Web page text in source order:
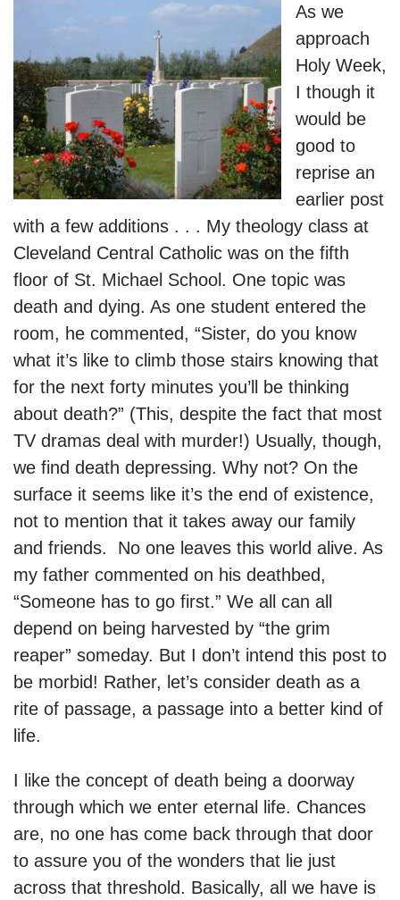
As we
approach
Holy Week,
I though it
would be
good to
reprise an
earlier post
with a few additions . . . My theology class at
Cleveland Central Catholic was on the fifth
floor of St. Michael School. One topic was
death and dying. As one student entered the
room, he commented, “Sister, do you know
what it’s like to climb those stairs knowing that
for the next forty minutes you’ll be thinking
about death?” (This, despite the fact that most
TV dramas deal with murder!) Usually, though,
we find death depressing. Why not? On the
surface it seems like it’s the end of existence,
not to mention that it takes away our family
and friends. No one leaves this world alive. As
my father commented on his deathbed,
“Someone has to go first.” We all can all
depend on being harvested by “the grim
reaper” someday. But I don’t intend this post to
be morbid! Rather, let’s consider death as a
rite of passage, a passage into a better kind of
life.
I like the concept of death being a doorway
through which we enter eternal life. Chances
are, no one has come back through that door
to assure you of the wonders that lie just
across that threshold. Basically, all we have is